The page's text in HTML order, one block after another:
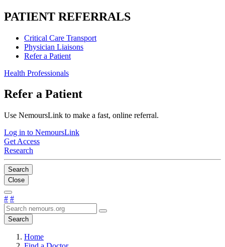
PATIENT REFERRALS
Critical Care Transport
Physician Liaisons
Refer a Patient
Health Professionals
Refer a Patient
Use NemoursLink to make a fast, online referral.
Log in to NemoursLink
Get Access
Research
Search
Close
# #
Search
Home